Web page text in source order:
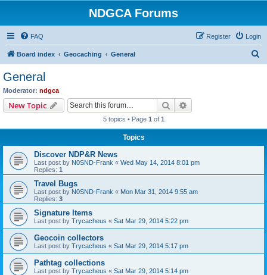
NDGCA Forums
FAQ Login
Register
Board index Geocaching General
General
Moderator: ndgca
New Topic Search
5 topics • Page 1 of 1
Topics
Discover NDP&R News
Last post by N0SND-Frank « Wed May 14, 2014 8:01 pm
Replies: 1
Travel Bugs
Last post by N0SND-Frank « Mon Mar 31, 2014 9:55 am
Replies: 3
Signature Items
Last post by Trycacheus « Sat Mar 29, 2014 5:22 pm
Geocoin collectors
Last post by Trycacheus « Sat Mar 29, 2014 5:17 pm
Pathtag collections
Last post by Trycacheus « Sat Mar 29, 2014 5:14 pm